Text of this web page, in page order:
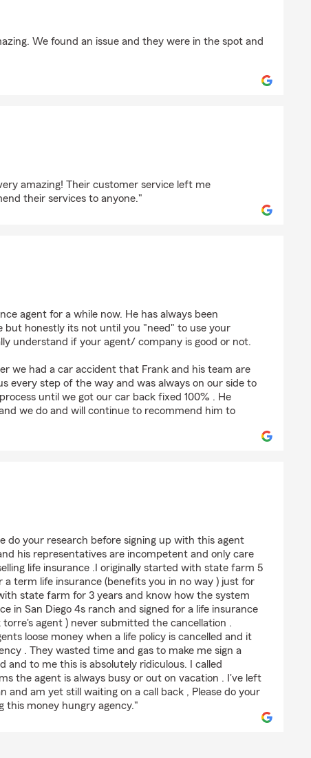
We found an issue and they were in the spot and
amazing! Their customer service left me
their services to anyone."
agent for a while now. He has always been
but honestly its not until you "need" to use your
understand if your agent/ company is good or not.
we had a car accident that Frank and his team are
every step of the way and was always on our side to
until we got our car back fixed 100% . He
we do and will continue to recommend him to
do your research before signing up with this agent
his representatives are incompetent and only care
life insurance .I originally started with state farm 5
a term life insurance (benefits you in no way ) just for
state farm for 3 years and know how the system
in San Diego 4s ranch and signed for a life insurance
agent ) never submitted the cancellation .
loose money when a life policy is cancelled and it
. They wasted time and gas to make me sign a
and to me this is absolutely ridiculous. I called
the agent is always busy or out on vacation . I've left
and am yet still waiting on a call back , Please do your
this money hungry agency."